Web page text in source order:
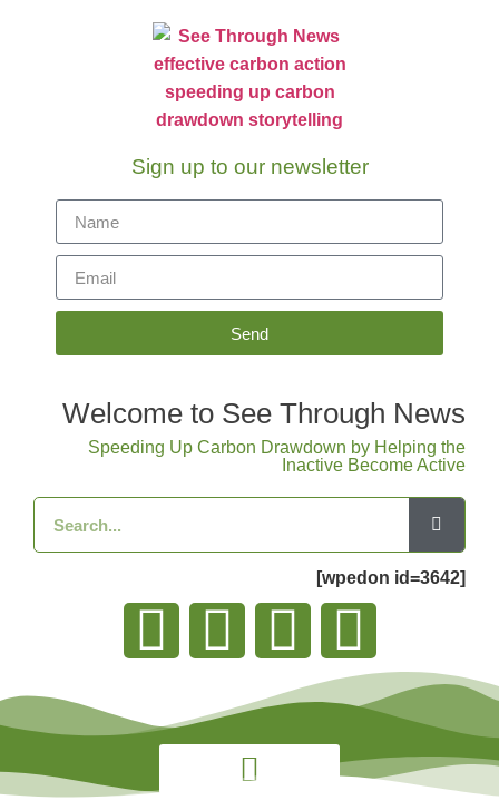
Sign up to our newsletter
Send
Welcome to See Through News
Speeding Up Carbon Drawdown by Helping the
Inactive Become Active
[wpedon id=3642]